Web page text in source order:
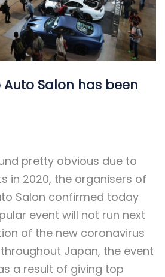
Auto Salon has been
pretty obvious due to
in 2020, the organisers of
Salon confirmed today
event will not run next
of the new coronavirus
Japan, the event
a result of giving top